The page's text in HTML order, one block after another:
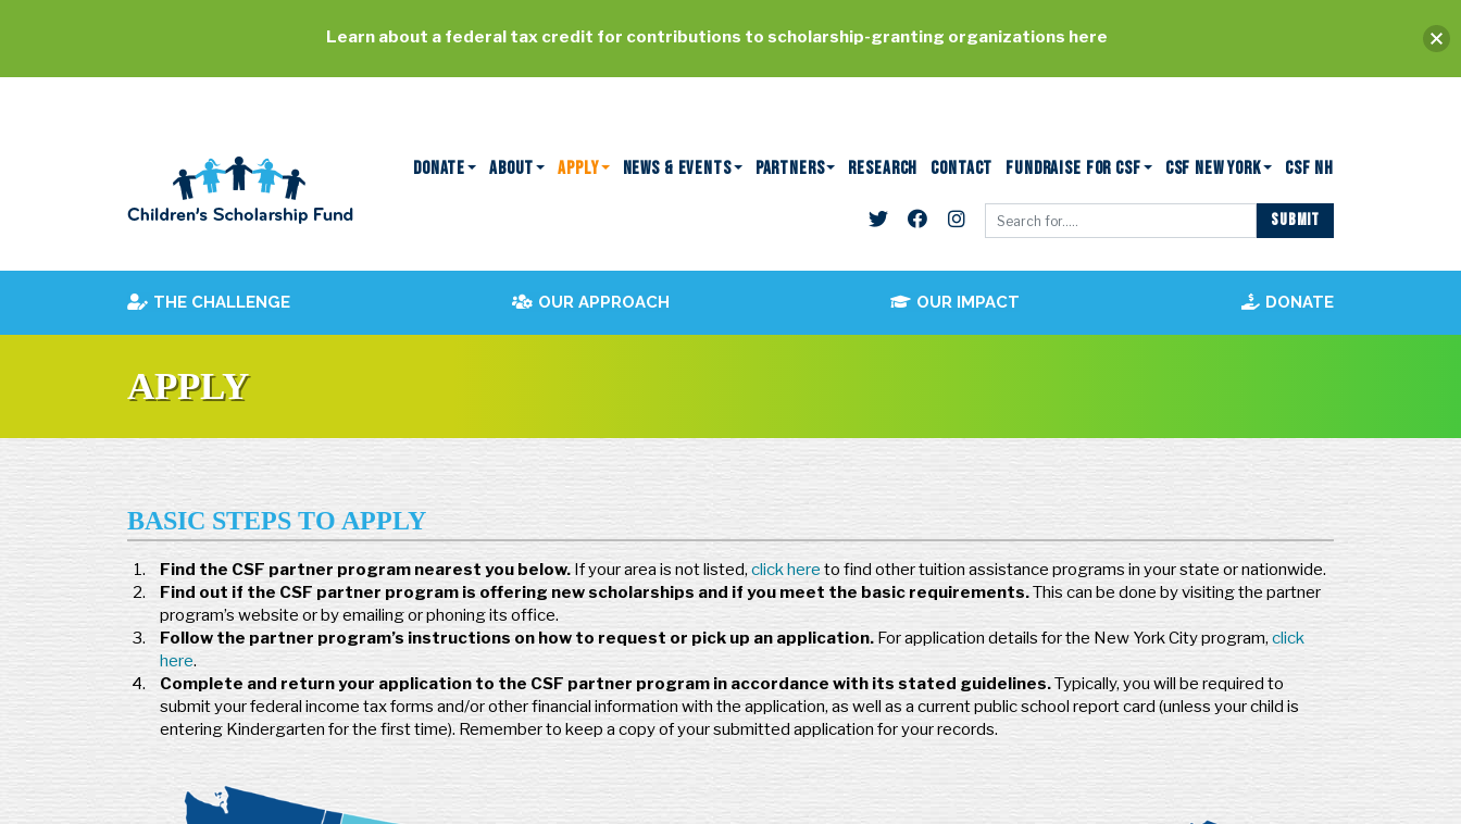
DONATE ABOUT APPLY NEWS & EVENTS PARTNERS RESEARCH CONTACT FUNDRAISE FOR CSF CSF NEW YORK CSF NH
THE CHALLENGE OUR APPROACH OUR IMPACT DONATE
APPLY
BASIC STEPS TO APPLY
Find the CSF partner program nearest you below. If your area is not listed, click here to find other tuition assistance programs in your state or nationwide.
Find out if the CSF partner program is offering new scholarships and if you meet the basic requirements.This can be done by visiting the partner
program’s website or by emailing or phoning its office.
Follow the partner program’s instructions on how to request or pick up an application. For application details for the New York City program, click
here.
Complete and return your application to the CSF partner program in accordance with its stated guidelines.Typically, you will be required to
submit your federal income tax forms and/or other financial information with the application, as well as a current public school report card (unless your child is
entering Kindergarten for the first time). Remember to keep a copy of your submitted application for your records.
Learn about a federal tax credit for contributions to scholarship-granting organizations here